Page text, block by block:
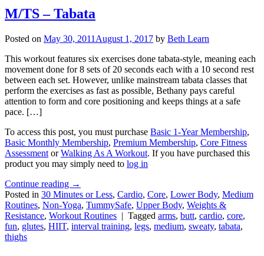
M/TS – Tabata
Posted on May 30, 2011 August 1, 2017 by Beth Learn
This workout features six exercises done tabata-style, meaning each
movement done for 8 sets of 20 seconds each with a 10 second rest
between each set. However, unlike mainstream tabata classes that
perform the exercises as fast as possible, Bethany pays careful
attention to form and core positioning and keeps things at a safe
pace. […]
To access this post, you must purchase Basic 1-Year Membership,
Basic Monthly Membership, Premium Membership, Core Fitness
Assessment orWalking As A Workout. If you have purchased this
product you may simply need to log in
Continue reading →
Posted in 30 Minutes or Less, Cardio, Core, Lower Body, Medium
Routines, Non-Yoga, TummySafe, Upper Body, Weights &
Resistance, Workout Routines | Tagged arms, butt, cardio, core,
fun, glutes, HIIT, interval training, legs, medium, sweaty, tabata,
thighs